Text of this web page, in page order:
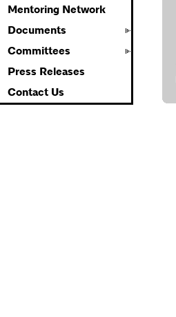
Mentoring Network
Documents
Committees
Press Releases
Contact Us